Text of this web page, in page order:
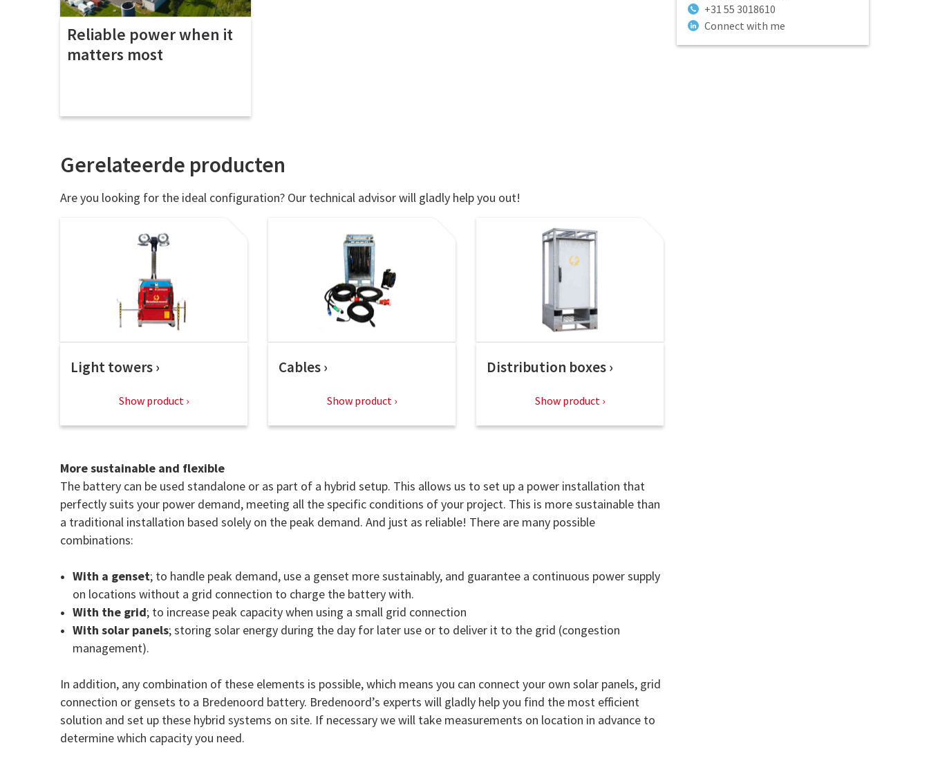
Reliable power when it
matters most
Gerelateerde producten
Are you looking for the ideal configuration? Our technical advisor will gladly help you out!
Light towers
Show product
Cables
Show product
Distribution boxes
Show product
More sustainable and flexible
The battery can be used standalone or as part of a hybrid setup. This allows us to set up a power installation that
perfectly suits your power demand, meeting all the specific conditions of your project. This is more sustainable than
a traditional installation based solely on the peak demand. And just as reliable! There are many possible
combinations:
With a genset; to handle peak demand, use a genset more sustainably, and guarantee a continuous power supply
on locations without a grid connection to charge the battery with.
With the grid; to increase peak capacity when using a small grid connection
With solar panels; storing solar energy during the day for later use or to deliver it to the grid (congestion
management).
In addition, any combination of these elements is possible, which means you can connect your own solar panels, grid
connection or gensets to a Bredenoord battery. Bredenoord’s experts will gladly help you find the most efficient
solution and set up these hybrid systems on site. If necessary we will take measurements on location in advance to
determine which capacity you need.
+31 55 3018610
Connect with me